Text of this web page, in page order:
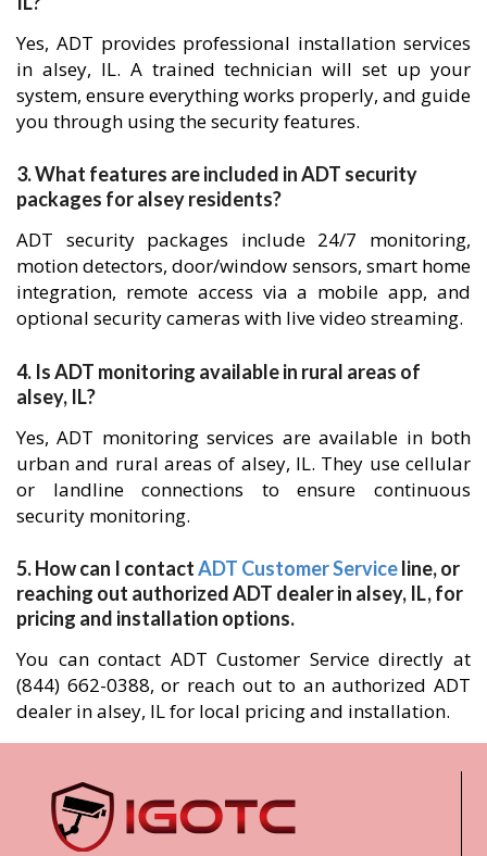
Yes, ADT provides professional installation services
in alsey, IL. A trained technician will set up your
system, ensure everything works properly, and guide
you through using the security features.
3. What features are included in ADT security
packages for alsey residents?
ADT security packages include 24/7 monitoring,
motion detectors, door/window sensors, smart home
integration, remote access via a mobile app, and
optional security cameras with live video streaming.
4. Is ADT monitoring available in rural areas of
alsey, IL?
Yes, ADT monitoring services are available in both
urban and rural areas of alsey, IL. They use cellular
or landline connections to ensure continuous
security monitoring.
5. How can I contactADT Customer Serviceline, or
reaching out authorized ADT dealer in alsey, IL, for
pricing and installation options.
You can contact ADT Customer Service directly at
(844) 662-0388, or reach out to an authorized ADT
dealer in alsey, IL for local pricing and installation.